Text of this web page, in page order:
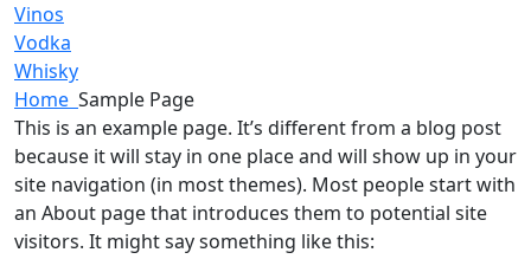
Vinos
Vodka
Whisky
Home Sample Page
This is an example page. It’s different from a blog post
because it will stay in one place and will show up in your
site navigation (in most themes). Most people start with
an About page that introduces them to potential site
visitors. It might say something like this: